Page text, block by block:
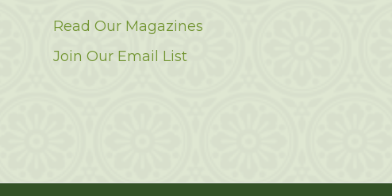
Read Our Magazines
Join Our Email List